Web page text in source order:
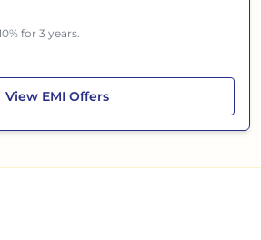
for 3 years.
View Mahindra BE 6
EMI Offers